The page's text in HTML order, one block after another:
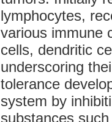
lymphocytes,
various immune
cells, dendritic
underscoring
tolerance
system by
substances